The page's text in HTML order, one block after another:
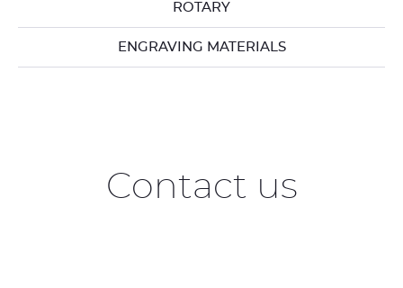
ROTARY
ENGRAVING MATERIALS
Contact us